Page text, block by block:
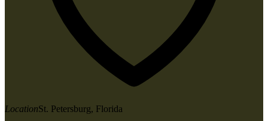
LocationSt. Petersburg, Florida